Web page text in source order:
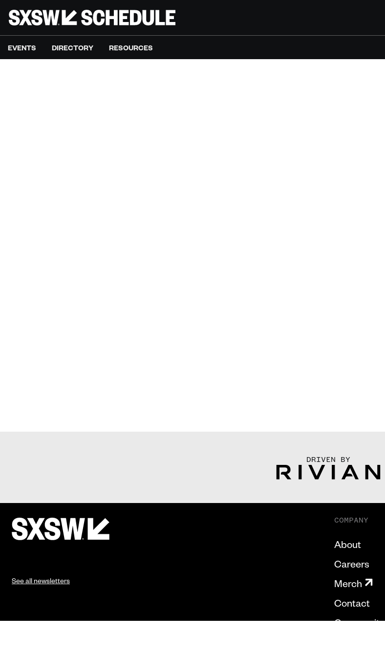
EVENTS DIRECTORY RESOURCES
DRIVEN BY
See all newsletters
COMPANY
About
Careers
Merch
Contact
Community